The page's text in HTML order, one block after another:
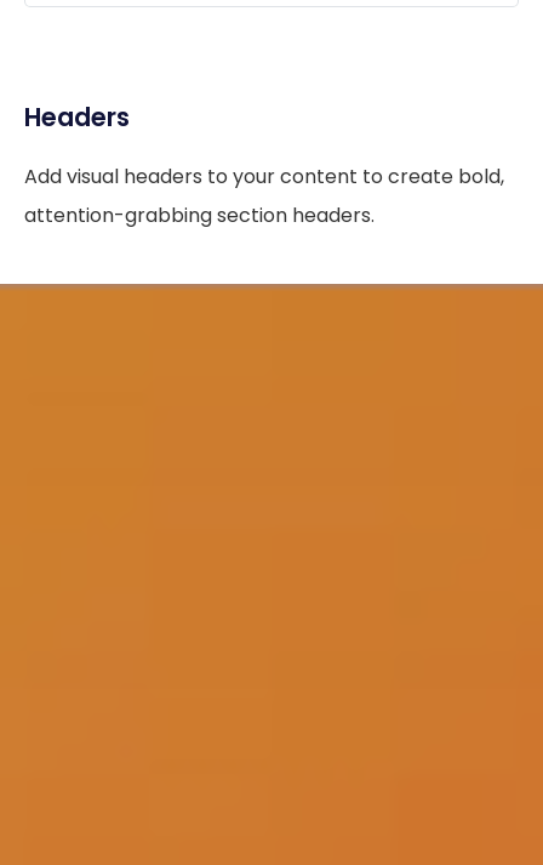
Headers
Add visual headers to your content to create bold,
attention-grabbing section headers.